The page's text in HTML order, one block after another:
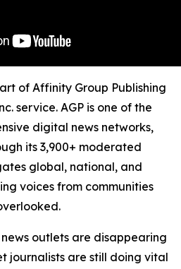
of Affinity Group Publishing
service. AGP is one of the
digital news networks,
its 3,900+ moderated
global, national, and
voices from communities
outlets are disappearing
journalists are still doing vital